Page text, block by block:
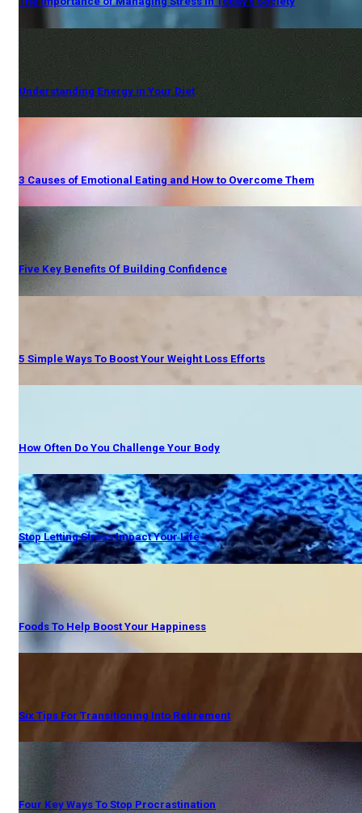
Understanding Energy in Your Diet
3 Causes of Emotional Eating and How to Overcome Them
Five Key Benefits Of Building Confidence
5 Simple Ways To Boost Your Weight Loss Efforts
How Often Do You Challenge Your Body
Stop Letting Stress Impact Your Life
Foods To Help Boost Your Happiness
Six Tips For Transitioning Into Retirement
Four Key Ways To Stop Procrastination